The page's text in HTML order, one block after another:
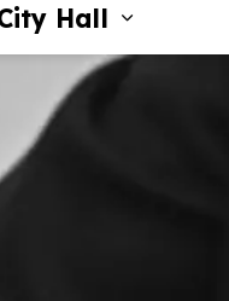
and Culture
sub pages
Hall
Expand